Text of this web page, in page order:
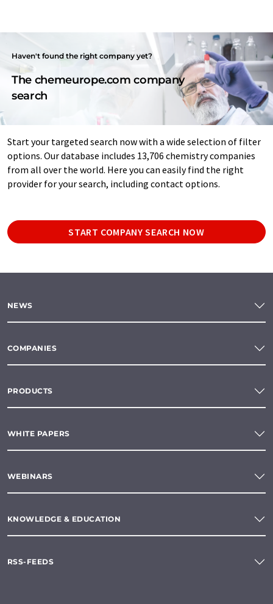
Haven't found the right company yet?
The chemeurope.com company
search
Start your targeted search now with a wide selection of filter
options. Our database includes 13,706 chemistry companies
from all over the world. Here you can easily find the right
provider for your search, including contact options.
START COMPANY SEARCH NOW
NEWS
COMPANIES
PRODUCTS
WHITE PAPERS
WEBINARS
KNOWLEDGE & EDUCATION
RSS-FEEDS